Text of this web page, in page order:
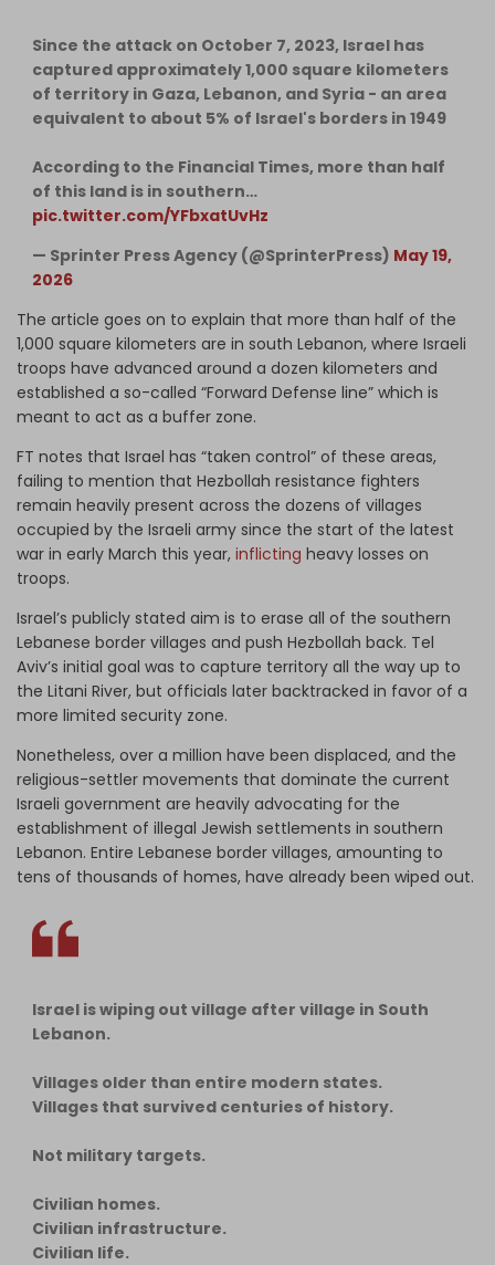
Since the attack on October 7, 2023, Israel has
captured approximately 1,000 square kilometers
of territory in Gaza, Lebanon, and Syria - an area
equivalent to about 5% of Israel's borders in 1949
According to the Financial Times, more than half
of this land is in southern…
pic.twitter.com/YFbxatUvHz
— Sprinter Press Agency (@SprinterPress) May 19,
2026
The article goes on to explain that more than half of the
1,000 square kilometers are in south Lebanon, where Israeli
troops have advanced around a dozen kilometers and
established a so-called “Forward Defense line” which is
meant to act as a buffer zone.
FT notes that Israel has “taken control” of these areas,
failing to mention that Hezbollah resistance fighters
remain heavily present across the dozens of villages
occupied by the Israeli army since the start of the latest
war in early March this year, inflicting heavy losses on
troops.
Israel’s publicly stated aim is to erase all of the southern
Lebanese border villages and push Hezbollah back. Tel
Aviv’s initial goal was to capture territory all the way up to
the Litani River, but officials later backtracked in favor of a
more limited security zone.
Nonetheless, over a million have been displaced, and the
religious-settler movements that dominate the current
Israeli government are heavily advocating for the
establishment of illegal Jewish settlements in southern
Lebanon. Entire Lebanese border villages, amounting to
tens of thousands of homes, have already been wiped out.
Israel is wiping out village after village in South
Lebanon.
Villages older than entire modern states.
Villages that survived centuries of history.
Not military targets.
Civilian homes.
Civilian infrastructure.
Civilian life.